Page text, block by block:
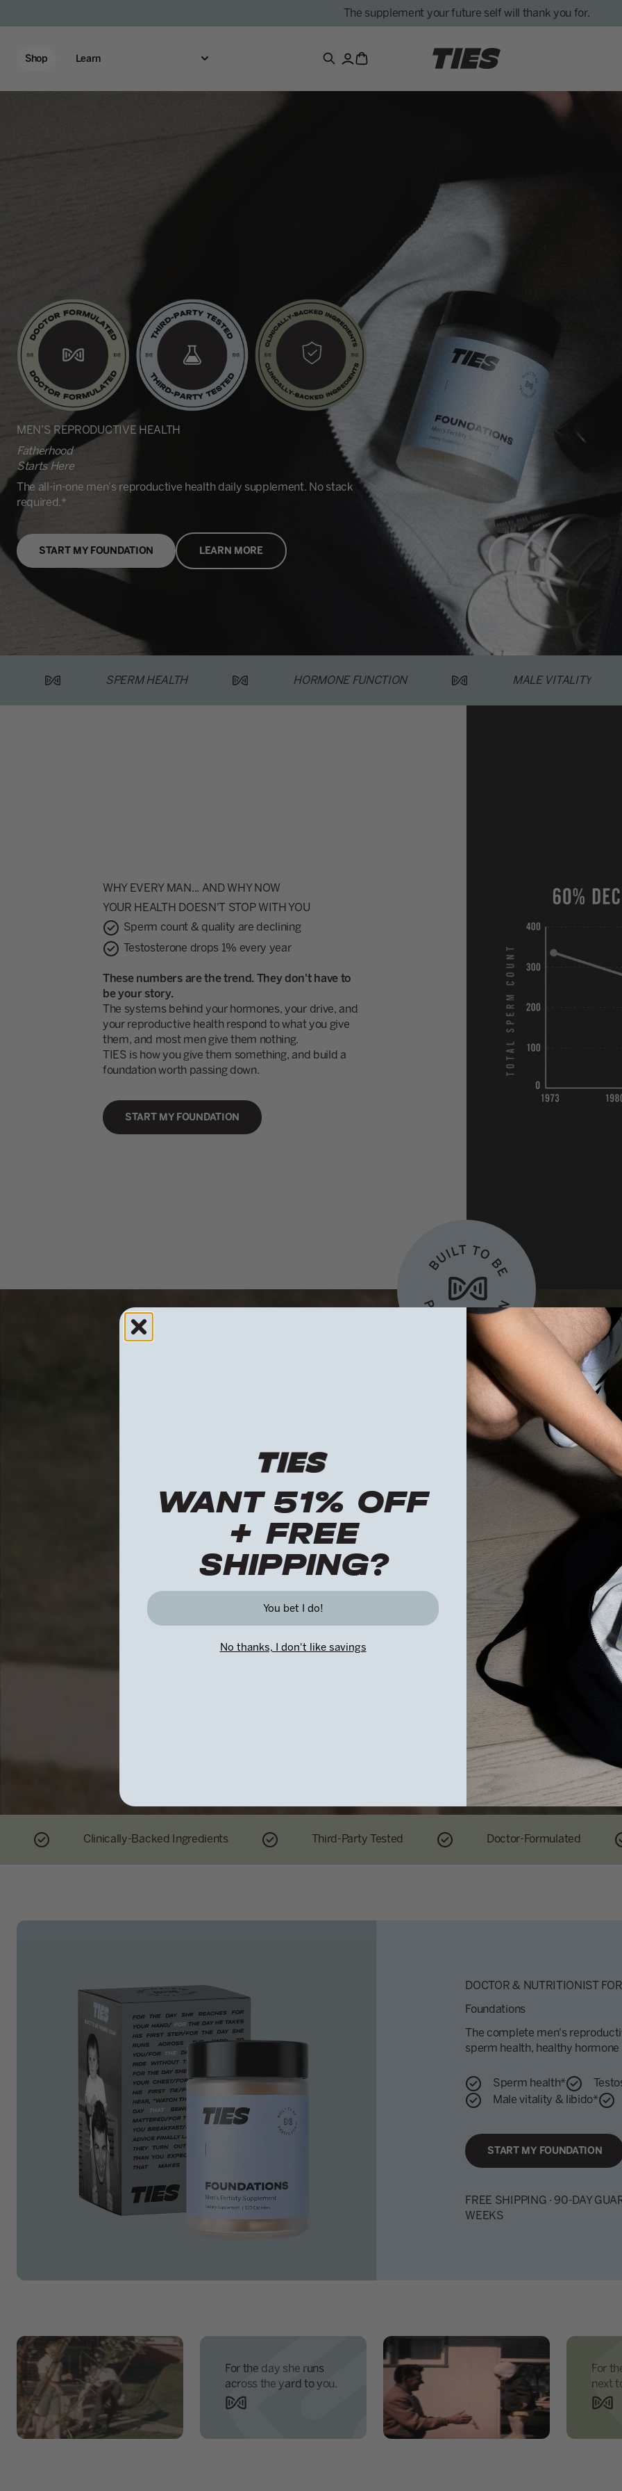
The supplement your future self will thank you for.
Shop Learn Search
MEN’S REPRODUCTIVE HEALTH
Fatherhood
Starts Here
The all-in-one men's reproductive health daily supplement. No stack
required.*
START MY FOUNDATION LEARN MORE
SPERM HEALTH HORMONE FUNCTION MALE VITALITY
WHY EVERY MAN... AND WHY NOW
YOUR HEALTH DOESN'T STOP WITH YOU
Sperm count & quality are declining
Testosterone drops 1% every year
These numbers are the trend. They don't have to
be your story.
The systems behind your hormones, your drive, and
your reproductive health respond to what you give
them, and most men give them nothing.
TIES is how you give them something, and build a
foundation worth passing down.
START MY FOUNDATION
Built to be
passed down
Because what you do now shapes what comes next.
Clinically-Backed Ingredients Third-Party Tested Doctor-Formulated
DOCTOR & NUTRITIONIST
Foundations
The complete men's
sperm health, healthy
Sperm health*
Male vitality & libido*
START MY FOUNDATION
FREE SHIPPING · 90-DAY
WEEKS
For the day she runs
across the yard to you.
For
next
WANT 51% OFF
+ FREE
SHIPPING?
You bet I do!
No thanks, I don't like savings